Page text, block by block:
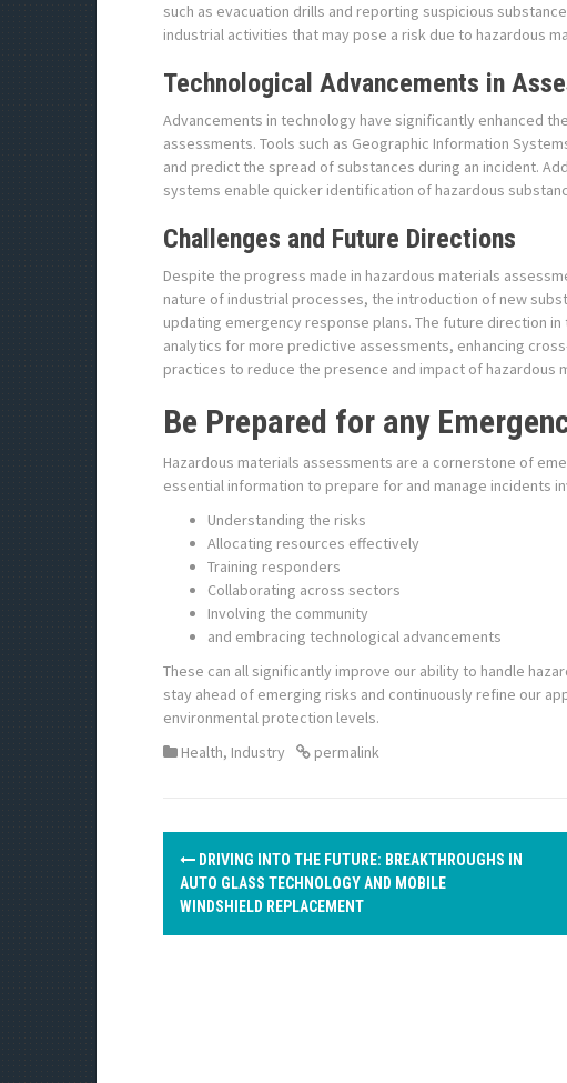
such as evacuation drills and reporting suspicious
industrial activities that may pose a risk due to hazardous
Technological Advancements in
Advancements in technology have significantly enhanced
assessments. Tools such as Geographic Information
and predict the spread of substances during an incident.
systems enable quicker identification of hazardous
Challenges and Future Directions
Despite the progress made in hazardous materials
nature of industrial processes, the introduction of new
updating emergency response plans. The future direction
analytics for more predictive assessments, enhancing
practices to reduce the presence and impact of hazardous
Be Prepared for any
Hazardous materials assessments are a cornerstone of
essential information to prepare for and manage incidents
Understanding the risks
Allocating resources effectively
Training responders
Collaborating across sectors
Involving the community
and embracing technological advancements
These can all significantly improve our ability to handle
stay ahead of emerging risks and continuously refine our
environmental protection levels.
Health, Industry permalink
P
o
s
DRIVING INTO THE FUTURE: BREAKTHROUGHS IN
AUTO GLASS TECHNOLOGY AND MOBILE
WINDSHIELD REPLACEMENT